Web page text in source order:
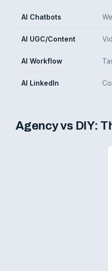
AI Chatbots
AI UGC/Content
AI Workflow
AI LinkedIn
Agency vs DIY: